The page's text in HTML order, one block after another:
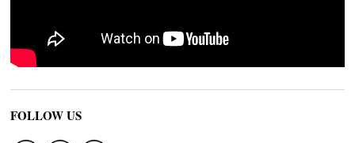
FOLLOW US